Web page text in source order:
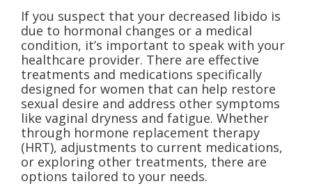
If you suspect that your decreased libido is
due to hormonal changes or a medical
condition, it’s important to speak with your
healthcare provider. There are effective
treatments and medications specifically
designed for women that can help restore
sexual desire and address other symptoms
like vaginal dryness and fatigue. Whether
through hormone replacement therapy
(HRT), adjustments to current medications,
or exploring other treatments, there are
options tailored to your needs.